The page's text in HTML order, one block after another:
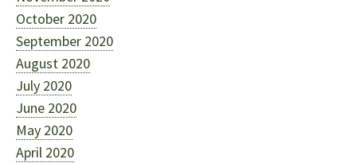
October 2020
September 2020
August 2020
July 2020
June 2020
May 2020
April 2020